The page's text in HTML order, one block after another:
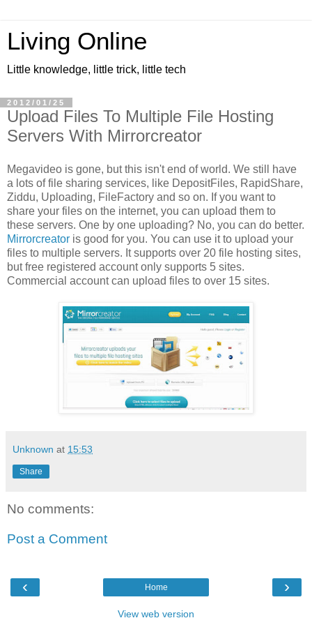
Living Online
Little knowledge, little trick, little tech
2012/01/25
Upload Files To Multiple File Hosting
Servers With Mirrorcreator
Megavideo is gone, but this isn't end of world. We still have
a lots of file sharing services, like DepositFiles, RapidShare,
Ziddu, Uploading, FileFactory and so on. If you want to
share your files on the internet, you can upload them to
these servers. One by one uploading? No, you can do better.
Mirrorcreator is good for you. You can use it to upload your
files to multiple servers. It supports over 20 file hosting sites,
but free registered account only supports 5 sites.
Commercial account can upload files to over 15 sites.
Unknown at 15:53
Share
No comments:
Post a Comment
‹ ›
Home
View web version